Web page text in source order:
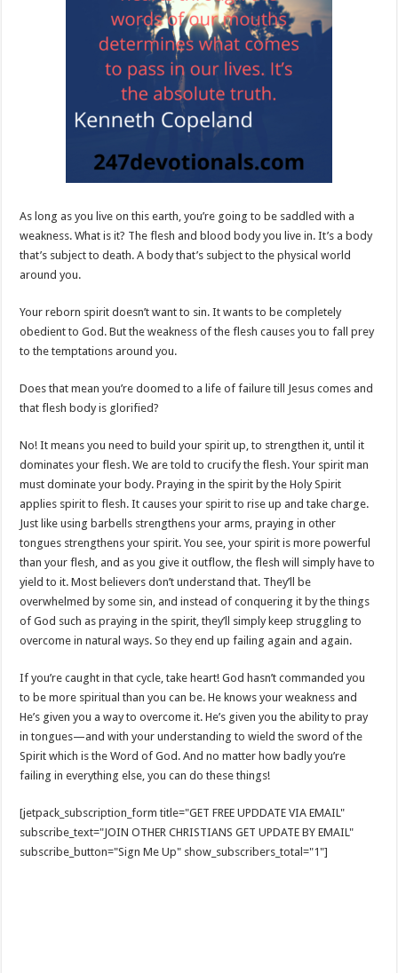
As long as you live on this earth, you’re going to be saddled with a
weakness. What is it? The flesh and blood body you live in. It’s a body
that’s subject to death. A body that’s subject to the physical world
around you.
Your reborn spirit doesn’t want to sin. It wants to be completely
obedient to God. But the weakness of the flesh causes you to fall prey
to the temptations around you.
Does that mean you’re doomed to a life of failure till Jesus comes and
that flesh body is glorified?
No! It means you need to build your spirit up, to strengthen it, until it
dominates your flesh. We are told to crucify the flesh. Your spirit man
must dominate your body. Praying in the spirit by the Holy Spirit
applies spirit to flesh. It causes your spirit to rise up and take charge.
Just like using barbells strengthens your arms, praying in other
tongues strengthens your spirit. You see, your spirit is more powerful
than your flesh, and as you give it outflow, the flesh will simply have to
yield to it. Most believers don’t understand that. They’ll be
overwhelmed by some sin, and instead of conquering it by the things
of God such as praying in the spirit, they’ll simply keep struggling to
overcome in natural ways. So they end up failing again and again.
If you’re caught in that cycle, take heart! God hasn’t commanded you
to be more spiritual than you can be. He knows your weakness and
He’s given you a way to overcome it. He’s given you the ability to pray
in tongues—and with your understanding to wield the sword of the
Spirit which is the Word of God. And no matter how badly you’re
failing in everything else, you can do these things!
[jetpack_subscription_form title="GET FREE UPDDATE VIA EMAIL"
subscribe_text="JOIN OTHER CHRISTIANS GET UPDATE BY EMAIL"
subscribe_button="Sign Me Up" show_subscribers_total="1"]